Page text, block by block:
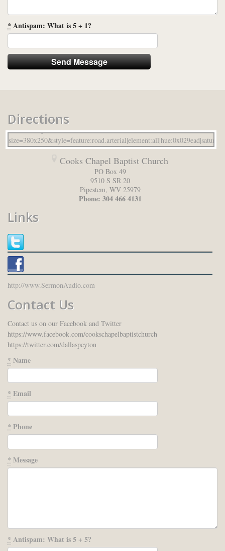
*Antispam: What is 5 + 1?
Directions
Cooks Chapel Baptist Church
PO Box 49
9510 S SR 20
Pipestem, WV 25979
Phone: 304 466 4131
Links
http://www.SermonAudio.com
Contact Us
Contact us on our Facebook and Twitter
https://www.facebook.com/cookschapelbaptistchurch
https://twitter.com/dallaspeyton
* Name
* Email
* Phone
* Message
* Antispam: What is 5 + 5?